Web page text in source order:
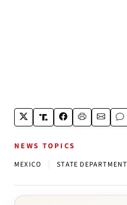
NEWS TOPICS
MEXICO STATE DEPARTMENT